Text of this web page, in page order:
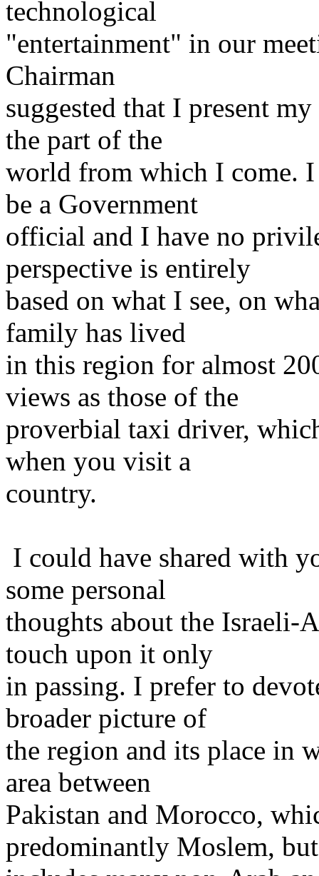
technological
"entertainment" in our
Chairman
suggested that I present
the part of the
world from which I come.
be a Government
official and I have no
perspective is entirely
based on what I see, on
family has lived
in this region for almost
views as those of the
proverbial taxi driver,
when you visit a
country.
I could have shared with
some personal
thoughts about the
touch upon it only
in passing. I prefer to
broader picture of
the region and its place in
area between
Pakistan and Morocco,
predominantly Moslem, but